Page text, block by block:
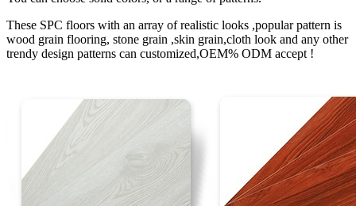
These SPC floors with an array of realistic looks ,popular pattern is
wood grain flooring, stone grain ,skin grain,cloth look and any other
trendy design patterns can customized,OEM% ODM accept !